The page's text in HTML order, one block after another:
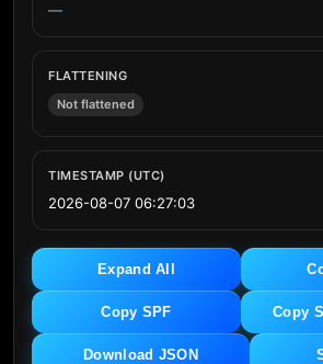
—
FLATTENING
Not flattened
TIMESTAMP (UTC)
2026-08-07 06:27:03
Expand All
Copy SPF Copy
Download JSON